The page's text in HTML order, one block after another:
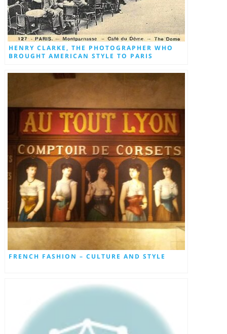
HENRY CLARKE, THE PHOTOGRAPHER WHO
BROUGHT AMERICAN STYLE TO PARIS
FRENCH FASHION – CULTURE AND STYLE